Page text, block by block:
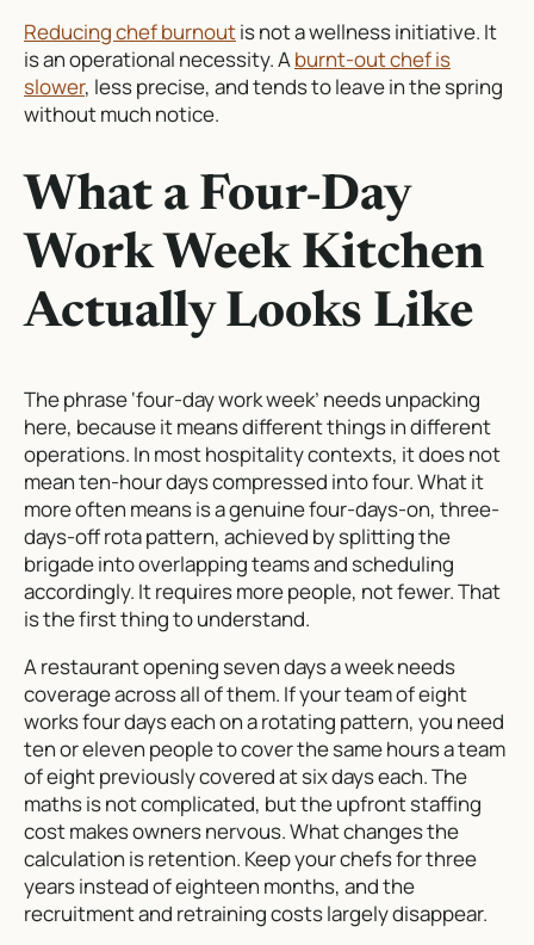
Reducing chef burnoutis not a wellness initiative. It
is an operational necessity. Aburnt-out chef is
slower, less precise, and tends to leave in the spring
without much notice.
What a Four-Day
Work Week Kitchen
Actually Looks Like
The phrase ‘four-day work week’ needs unpacking
here, because it means different things in different
operations. In most hospitality contexts, it does not
mean ten-hour days compressed into four. What it
more often means is a genuine four-days-on, three-
days-off rota pattern, achieved by splitting the
brigade into overlapping teams and scheduling
accordingly. It requires more people, not fewer. That
is the first thing to understand.
A restaurant opening seven days a week needs
coverage across all of them. If your team of eight
works four days each on a rotating pattern, you need
ten or eleven people to cover the same hours a team
of eight previously covered at six days each. The
maths is not complicated, but the upfront staffing
cost makes owners nervous. What changes the
calculation is retention. Keep your chefs for three
years instead of eighteen months, and the
recruitment and retraining costs largely disappear.